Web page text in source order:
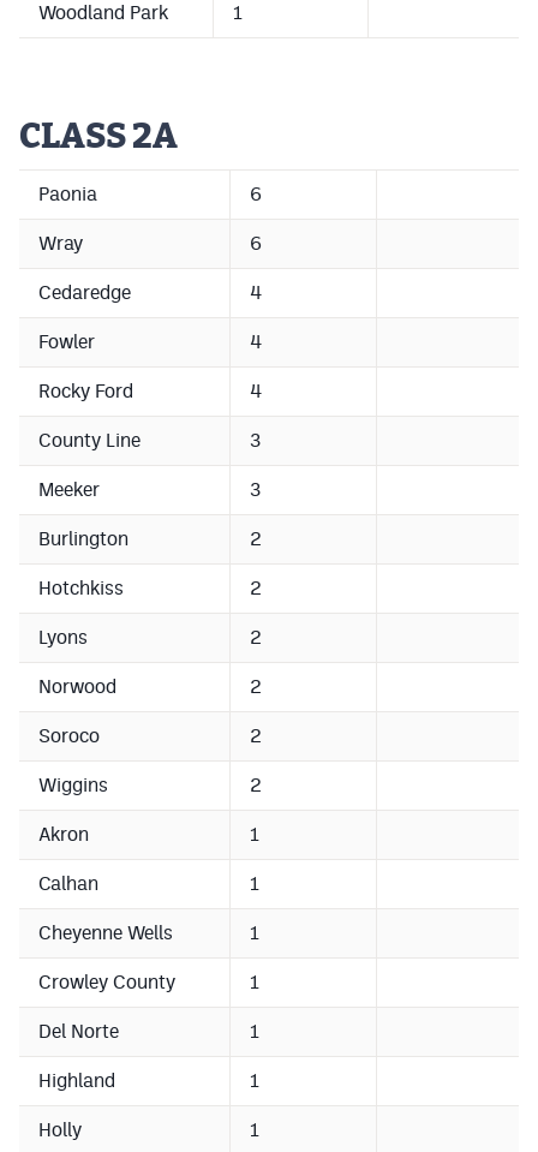
Woodland Park 1
CLASS 2A
Paonia 6
Wray 6
Cedaredge 4
Fowler 4
Rocky Ford 4
County Line 3
Meeker 3
Burlington 2
Hotchkiss 2
Lyons 2
Norwood 2
Soroco 2
Wiggins 2
Akron 1
Calhan 1
Cheyenne Wells 1
Crowley County 1
Del Norte 1
Highland 1
Holly 1